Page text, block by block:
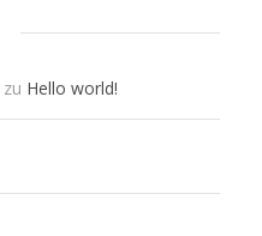
zu Hello world!